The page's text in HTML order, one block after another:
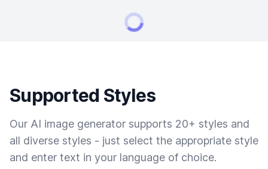
Supported Styles
Our AI image generator supports 20+ styles and
all diverse styles - just select the appropriate style
and enter text in your language of choice.